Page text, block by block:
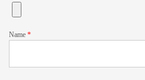
Name *